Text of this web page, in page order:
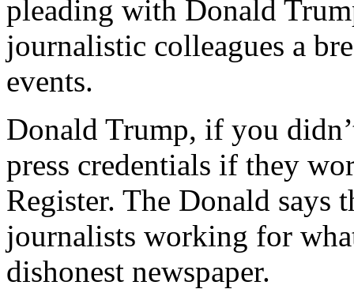
pleading with Donald
journalistic colleagues a
events.
Donald Trump, if you
press credentials if they
Register. The Donald says
journalists working for
dishonest newspaper.